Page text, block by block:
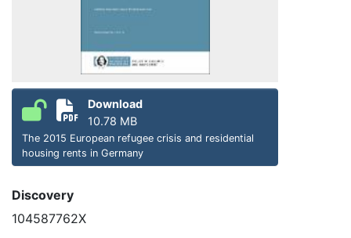
Download
10.78 MB
The 2015 European refugee crisis and residential
housing rents in Germany
Discovery
104587762X